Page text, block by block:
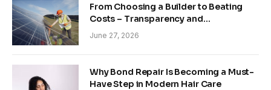
From Choosing a Builder to Beating
Costs – Transparency and
Sustainability in Modern Construction
June 27, 2026
Why Bond Repair Is Becoming a Must-
Have Step in Modern Hair Care